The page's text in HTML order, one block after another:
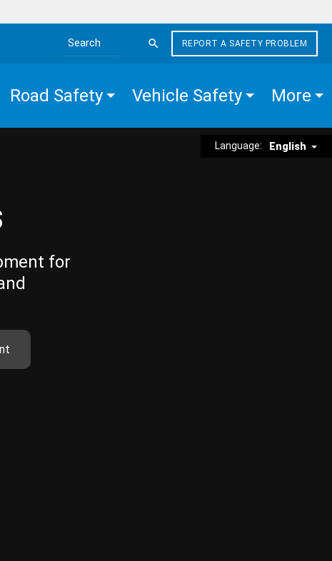
Search the site
REPORT A SAFETY PROBLEM
Road Safety Vehicle Safety More
Language: English
for